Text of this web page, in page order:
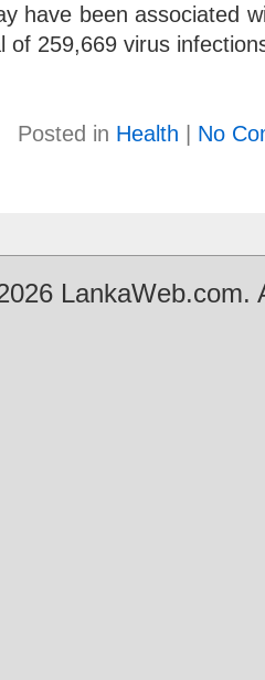
have been associated
of 259,669 virus
Posted in Health | No
LankaWeb.com.